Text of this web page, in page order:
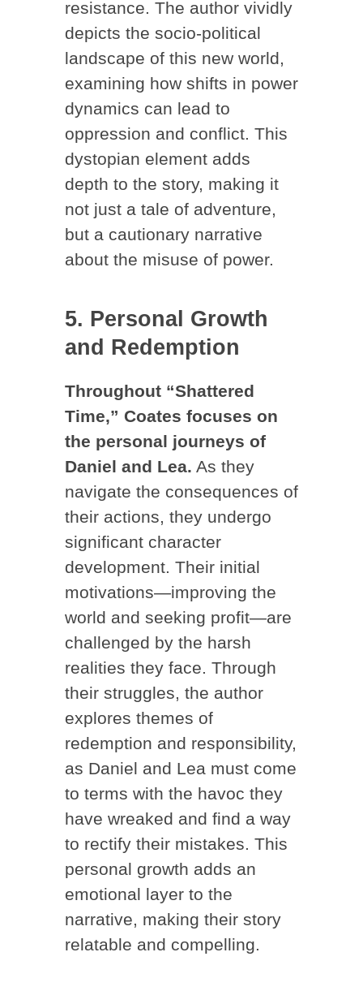
resistance. The author vividly
depicts the socio-political
landscape of this new world,
examining how shifts in power
dynamics can lead to
oppression and conflict. This
dystopian element adds
depth to the story, making it
not just a tale of adventure,
but a cautionary narrative
about the misuse of power.
5. Personal Growth
and Redemption
Throughout “Shattered
Time,” Coates focuses on
the personal journeys of
Daniel and Lea. As they
navigate the consequences of
their actions, they undergo
significant character
development. Their initial
motivations—improving the
world and seeking profit—are
challenged by the harsh
realities they face. Through
their struggles, the author
explores themes of
redemption and responsibility,
as Daniel and Lea must come
to terms with the havoc they
have wreaked and find a way
to rectify their mistakes. This
personal growth adds an
emotional layer to the
narrative, making their story
relatable and compelling.